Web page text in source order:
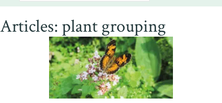
Articles: plant grouping